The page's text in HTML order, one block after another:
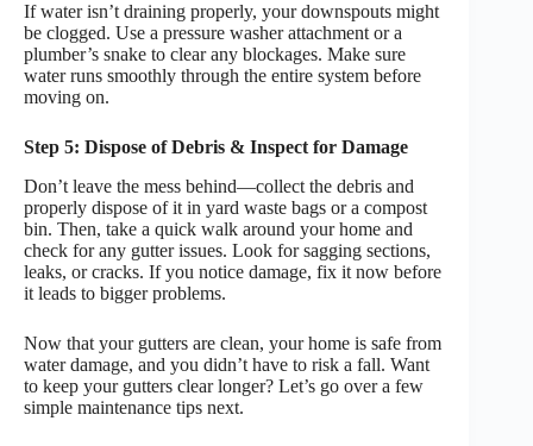
If water isn’t draining properly, your downspouts might
be clogged. Use a pressure washer attachment or a
plumber’s snake to clear any blockages. Make sure
water runs smoothly through the entire system before
moving on.
Step 5: Dispose of Debris & Inspect for Damage
Don’t leave the mess behind—collect the debris and
properly dispose of it in yard waste bags or a compost
bin. Then, take a quick walk around your home and
check for any gutter issues. Look for sagging sections,
leaks, or cracks. If you notice damage, fix it now before
it leads to bigger problems.
Now that your gutters are clean, your home is safe from
water damage, and you didn’t have to risk a fall. Want
to keep your gutters clear longer? Let’s go over a few
simple maintenance tips next.